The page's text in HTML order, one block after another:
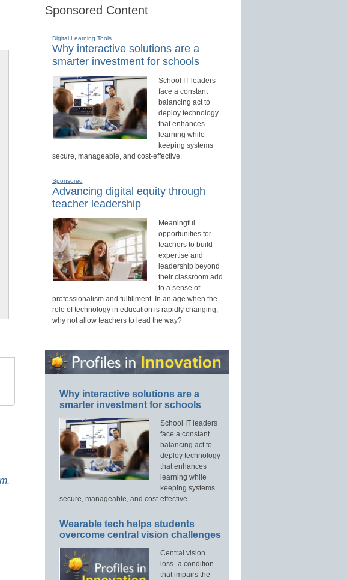
.
Sponsored Content
Digital Learning Tools
Why interactive solutions are a
smarter investment for schools
School IT leaders
face a constant
balancing act to
deploy technology
that enhances
learning while
keeping systems
secure, manageable, and cost-effective.
Sponsored
Advancing digital equity through
teacher leadership
Meaningful
opportunities for
teachers to build
expertise and
leadership beyond
their classroom add
to a sense of
professionalism and fulfillment. In an age when the
role of technology in education is rapidly changing,
why not allow teachers to lead the way?
Why interactive solutions are a
smarter investment for schools
School IT leaders
face a constant
balancing act to
deploy technology
that enhances
learning while
keeping systems
secure, manageable, and cost-effective.
Wearable tech helps students
overcome central vision challenges
Central vision
loss–a condition
that impairs the